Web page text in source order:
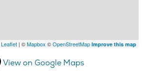
Leaflet | ©Mapbox ©OpenStreetMap Improve this map
View on Google Maps